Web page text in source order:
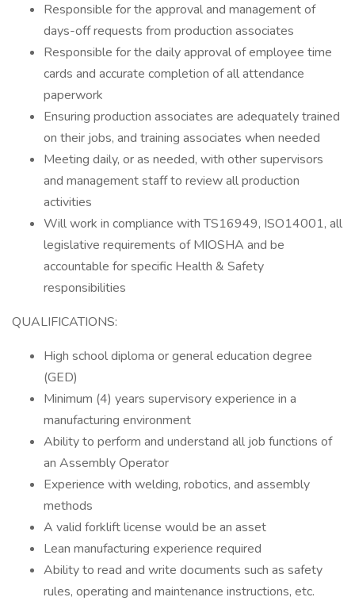
Responsible for the approval and management of
days-off requests from production associates
Responsible for the daily approval of employee time
cards and accurate completion of all attendance
paperwork
Ensuring production associates are adequately trained
on their jobs, and training associates when needed
Meeting daily, or as needed, with other supervisors
and management staff to review all production
activities
Will work in compliance with TS16949, ISO14001, all
legislative requirements of MIOSHA and be
accountable for specific Health & Safety
responsibilities
QUALIFICATIONS:
High school diploma or general education degree
(GED)
Minimum (4) years supervisory experience in a
manufacturing environment
Ability to perform and understand all job functions of
an Assembly Operator
Experience with welding, robotics, and assembly
methods
A valid forklift license would be an asset
Lean manufacturing experience required
Ability to read and write documents such as safety
rules, operating and maintenance instructions, etc.